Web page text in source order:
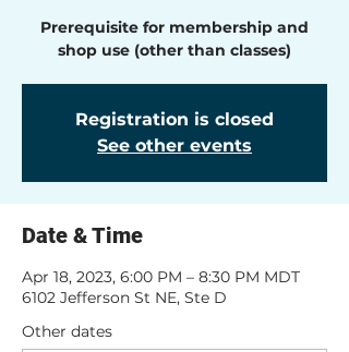
Prerequisite for membership and
shop use (other than classes)
Registration is closed
See other events
Date & Time
Apr 18, 2023, 6:00 PM – 8:30 PM MDT
6102 Jefferson St NE, Ste D
Other dates